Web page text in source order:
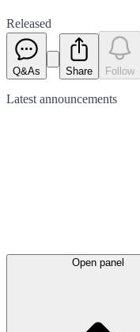
Released
Q&As Share Follow
Latest announcements
Open panel